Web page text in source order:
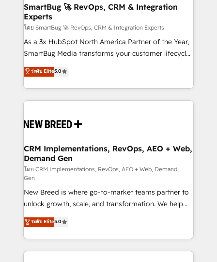
Scalable Architecture: Zero-technical-debt setup
across all Hubs, validated by our 7 HubSpot
Accreditations. AI-Powered RevOps: Breeze AI,
custom AI agents, and high-integrity migrations for
total reporting clarity. Security & Compliance: SOC 2
security. 🏆 Why Bluleadz? GTM OS Partner | 16+
Years Experience | 1,000+ Five-Star Reviews
SmartBug 🚀 RevOps, CRM & Integration
Experts
โดย SmartBug 🚀 RevOps, CRM & Integration Experts
As a 3x HubSpot North America Partner of the Year,
SmartBug Media transforms your customer lifecycle
into a revenue engine. Our unified ecosystem
includes specialized divisions Globalia (AI &
Software) and Point Success Media (Paid Media),
making this the official home for all three brands. 🔄
and system integrations powered by Globalia’s
trainers to drive platform adoption. 📈 Revenue
Generation - Full-funnel marketing and high-
performance advertising via Point Success Media. -
Expert deployment of Breeze AI and custom agents
to automate growth. 🏆 Elite Excellence - 8 platform
accreditations and deep HIPAA-compliance
expertise. - A team of 250+ experts dedicated to
your resilient growth.
ระดับ Elite5.0
CRM Implementations, RevOps, AEO + Web,
Demand Gen
โดย CRM Implementations, RevOps, AEO + Web, Demand
Gen
New Breed is where go-to-market teams partner to
unlock growth, scale, and transformation. We help
companies activate HubSpot’s AI-powered
customer platform and operationalize HubSpot’s
Loop Marketing framework through expert-led
services, smart agents, and purpose-built apps,
ระดับ Elite5.0